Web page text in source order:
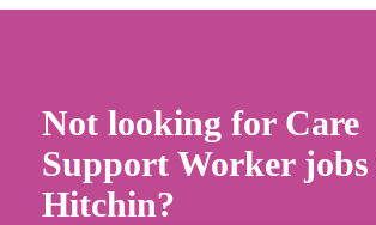
Not looking for Care
Support Worker jobs
Hitchin?